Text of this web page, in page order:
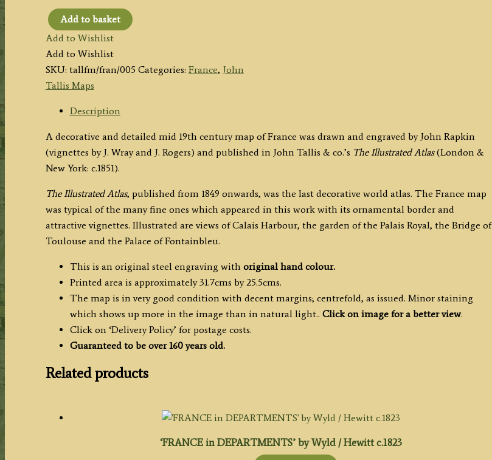
'FRANCE.'
by
John
Tallis
c.1851
quantity
Add to basket
Add to Wishlist
Add to Wishlist
SKU: tallfm/fran/005 Categories: France, John
Tallis Maps
Description
A decorative and detailed mid 19th century map of France was drawn and engraved by John Rapkin
(vignettes by J. Wray and J. Rogers) and published in John Tallis & co.’s The Illustrated Atlas(London &
New York: c.1851).
The Illustrated Atlas, published from 1849 onwards, was the last decorative world atlas. The France map
was typical of the many fine ones which appeared in this work with its ornamental border and
attractive vignettes. Illustrated are views of Calais Harbour, the garden of the Palais Royal, the Bridge of
Toulouse and the Palace of Fontainbleu.
This is an original steel engraving with original hand colour.
Printed area is approximately 31.7cms by 25.5cms.
The map is in very good condition with decent margins; centrefold, as issued. Minor staining
which shows up more in the image than in natural light.. Click on image for a better view.
Click on ‘Delivery Policy’ for postage costs.
Guaranteed to be over 160 years old.
Related products
‘FRANCE in DEPARTMENTS’ by Wyld / Hewitt c.1823